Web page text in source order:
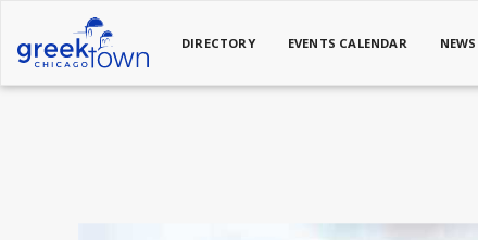
DIRECTORY EVENTS CALENDAR NEWS